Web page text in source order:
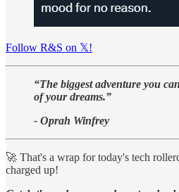
Follow R&S on 𝕏!
“The biggest adventure you
of your dreams.”
- Oprah Winfrey
🚀 That's a wrap for today's tech
charged up!